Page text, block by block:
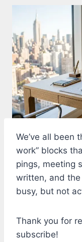
We’ve all been
work” blocks
pings, meeting
written, and the
busy, but not
Thank you for
subscribe!